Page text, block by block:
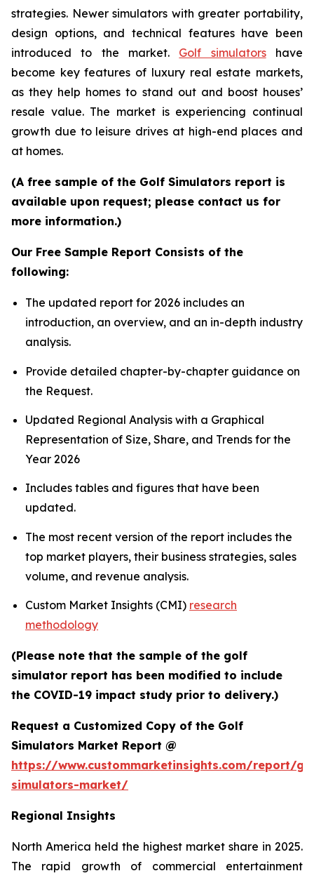
strategies. Newer simulators with greater portability,
design options, and technical features have been
introduced to the market. Golf simulatorshave
become key features of luxury real estate markets,
as they help homes to stand out and boost houses’
resale value. The market is experiencing continual
growth due to leisure drives at high-end places and
at homes.
(A free sample of the Golf Simulators report is
available upon request; please contact us for
more information.)
Our Free Sample Report Consists of the
following:
The updated report for 2026 includes an
introduction, an overview, and an in-depth industry
analysis.
Provide detailed chapter-by-chapter guidance on
the Request.
Updated Regional Analysis with a Graphical
Representation of Size, Share, and Trends for the
Year 2026
Includes tables and figures that have been
updated.
The most recent version of the report includes the
top market players, their business strategies, sales
volume, and revenue analysis.
Custom Market Insights (CMI) research
methodology
(Please note that the sample of the golf
simulator report has been modified to include
the COVID-19 impact study prior to delivery.)
Request a Customized Copy of the Golf
Simulators Market Report @
https://www.custommarketinsights.com/report/
simulators-market/
Regional Insights
North America held the highest market share in 2025.
The rapid growth of commercial entertainment